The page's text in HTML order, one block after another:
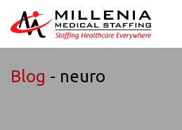
Blog - neuro